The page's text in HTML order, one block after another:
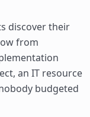
discover their
from
an IT resource
budgeted